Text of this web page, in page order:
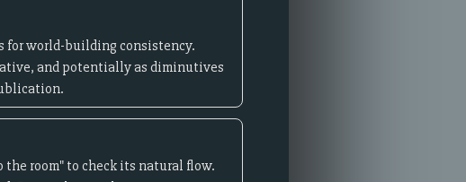
for world-building consistency.
and potentially as diminutives
room" to check its natural flow.